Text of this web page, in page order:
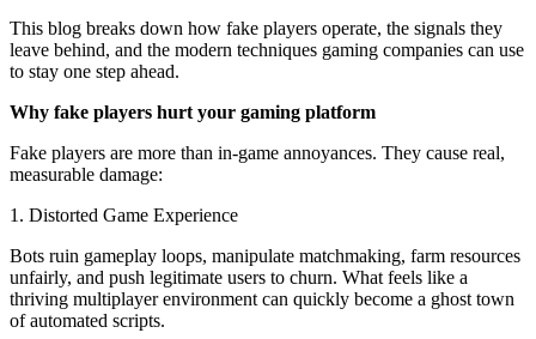
This blog breaks down how fake players operate, the signals they
leave behind, and the modern techniques gaming companies can use
to stay one step ahead.
Why fake players hurt your gaming platform
Fake players are more than in-game annoyances. They cause real,
measurable damage:
1. Distorted Game Experience
Bots ruin gameplay loops, manipulate matchmaking, farm resources
unfairly, and push legitimate users to churn. What feels like a
thriving multiplayer environment can quickly become a ghost town
of automated scripts.